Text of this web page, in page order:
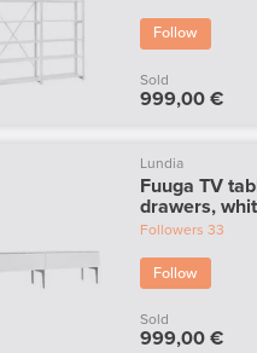
Follow
Sold
999,00 €
Lundia
Fuuga TV
drawers,
Followers 33
Follow
Sold
999,00 €